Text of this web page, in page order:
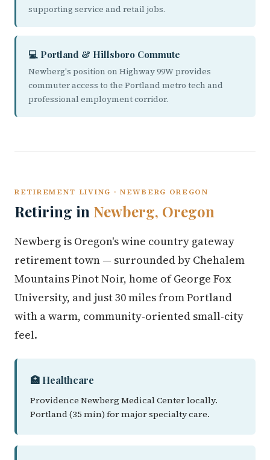
supporting service and retail jobs.
💻 Portland & Hillsboro Commute
Newberg's position on Highway 99W provides
commuter access to the Portland metro tech and
professional employment corridor.
RETIREMENT LIVING · NEWBERG OREGON
Retiring in Newberg, Oregon
Newberg is Oregon's wine country gateway
retirement town — surrounded by Chehalem
Mountains Pinot Noir, home of George Fox
University, and just 30 miles from Portland
with a warm, community-oriented small-city
feel.
🏥 Healthcare
Providence Newberg Medical Center locally.
Portland (35 min) for major specialty care.